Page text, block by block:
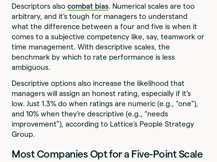
Descriptors alsocombat bias. Numerical scales are too
arbitrary, and it’s tough for managers to understand
what the difference between a four and five is when it
comes to a subjective competency like, say, teamwork or
time management. With descriptive scales, the
benchmark by which to rate performance is less
ambiguous.
Descriptive options also increase the likelihood that
managers will assign an honest rating, especially if it’s
low. Just 1.3% do when ratings are numeric (e.g., “one”),
and 10% when they’re descriptive (e.g., “needs
improvement”), according to Lattice’s People Strategy
Group.
Most Companies Opt for a Five-Point Scale